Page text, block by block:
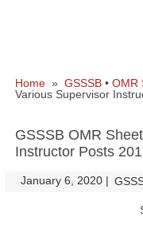
Home » GSSSB • OMR
Various Supervisor
GSSSB OMR
Instructor Posts
January 6, 2020 |